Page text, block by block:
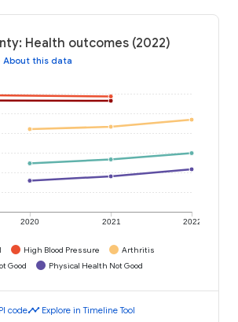
Health outcomes (2022)
About this data
2020 2021 2022
High Blood Pressure
Arthritis
Good
Physical Health Not Good
codetimeline Explore in Timeline Tool